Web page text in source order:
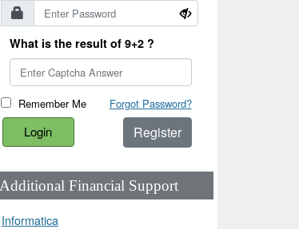
What is the result of 9+2 ?
Remember Me Forgot Password?
Register
Additional Financial Support
Informatica